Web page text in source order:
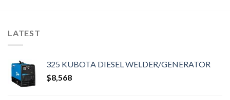
LATEST
325 KUBOTA DIESEL WELDER/GENERATOR
$8,568